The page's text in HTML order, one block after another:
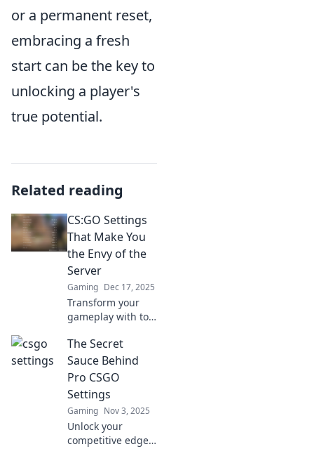
or a permanent reset,
embracing a fresh
start can be the key to
unlocking a player's
true potential.
Related reading
CS:GO Settings
That Make You
the Envy of the
Server
Gaming Dec 17, 2025
Transform your
gameplay with top
Discover tips to
make you the envy
of every player on
up your skills now!
The Secret
Sauce Behind
Pro CSGO
Settings
Gaming Nov 3, 2025
Unlock your
competitive edge